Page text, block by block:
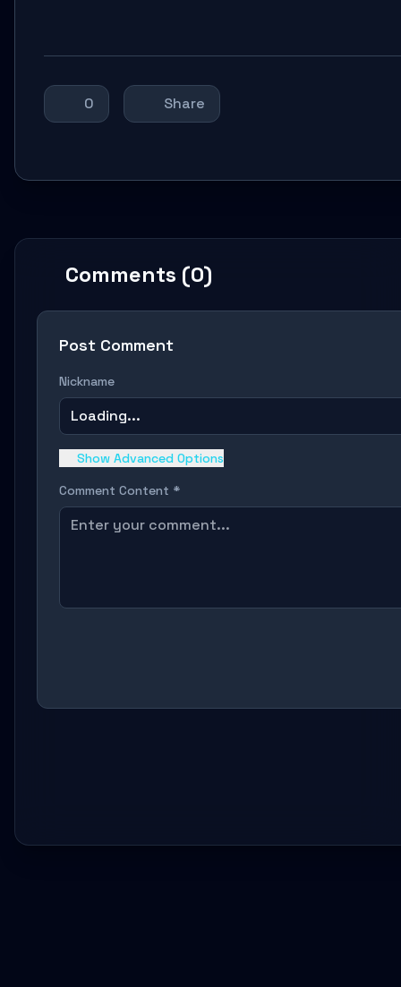
0 Share
Comments (0)
Post Comment
Nickname
Loading...
Show Advanced Options
Comment Content *